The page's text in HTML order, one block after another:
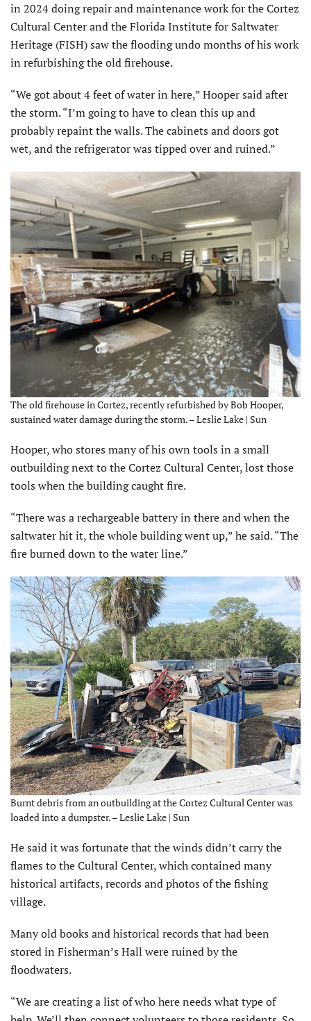
in 2024 doing repair and maintenance work for the Cortez
Cultural Center and the Florida Institute for Saltwater
Heritage (FISH) saw the flooding undo months of his work
in refurbish­ing the old firehouse.
“We got about 4 feet of water in here,” Hooper said after
the storm. “I’m going to have to clean this up and
probably repaint the walls. The cabinets and doors got
wet, and the refrigerator was tipped over and ruined.”
The old firehouse in Cortez, recently refurbished by Bob Hooper,
sustained water damage during the storm. – Leslie Lake | Sun
Hooper, who stores many of his own tools in a small
outbuilding next to the Cortez Cultural Center, lost those
tools when the building caught fire.
“There was a rechargeable battery in there and when the
saltwater hit it, the whole building went up,” he said. “The
fire burned down to the water line.”
Burnt debris from an outbuilding at the Cortez Cultural Center was
loaded into a dumpster. – Leslie Lake | Sun
He said it was fortunate that the winds didn’t carry the
flames to the Cultural Center, which contained many
historical artifacts, records and photos of the fishing
village.
Many old books and historical records that had been
stored in Fisherman’s Hall were ruined by the
floodwaters.
“We are creating a list of who here needs what type of